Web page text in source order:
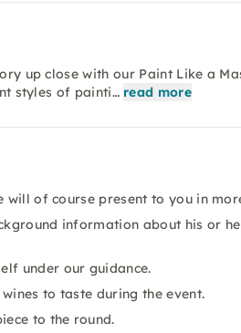
up close with our Paint Like a
styles of painti… read more
of course present to you in
information about his or
under our guidance.
to taste during the event.
to the round.